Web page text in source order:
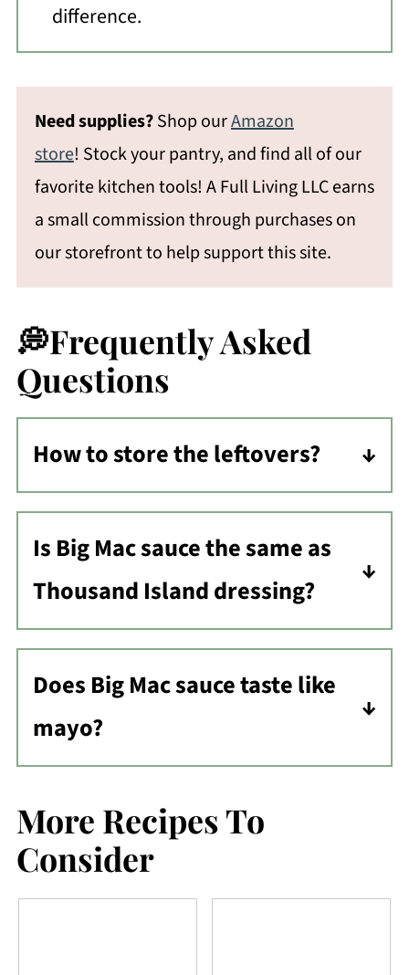
difference.
Need supplies?Shop ourAmazon
store! Stock your pantry, and find all of our
favorite kitchen tools! A Full Living LLC earns
a small commission through purchases on
our storefront to help support this site.
💭Frequently Asked
Questions
How to store the leftovers?
Store leftovers in the refrigerator in
5-7 days. Do not freeze.
Is Big Mac sauce the same as
Thousand Island dressing?
but they use different amounts of
ingredients. However, both are
extremely tasty!
Does Big Mac sauce taste like
mayo?
If you like mayo, you will definitely
like this dressing. However, the
combination of all of the ingredients
More Recipes To
Consider